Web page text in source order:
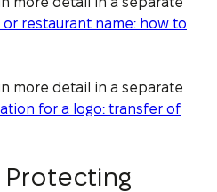
restaurant name: how to
more detail in a separate
for a logo: transfer of